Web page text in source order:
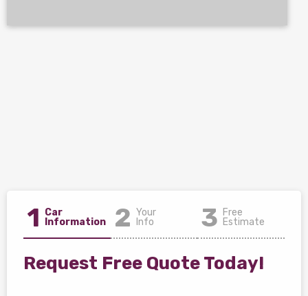
1 Car
Information
2 Your
Info
3 Free
Estimate
Request Free Quote Today!